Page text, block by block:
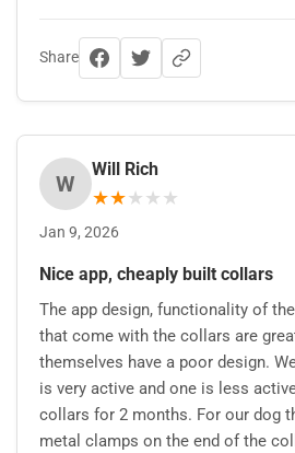
Share
W
Will Rich
★★★★★
Jan 9, 2026
Nice app, cheaply built collars
The app design, functionality of
that come with the collars are
themselves have a poor design.
is very active and one is less
collars for 2 months. For our dog
metal clamps on the end of the